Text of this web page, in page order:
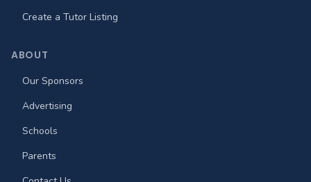
Create a Tutor Listing
ABOUT
Our Sponsors
Advertising
Schools
Parents